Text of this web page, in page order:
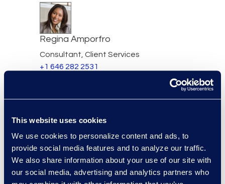
This website uses cookies
We use cookies to personalize content and ads, to
provide social media features and to analyze our traffic.
We also share information about your use of our site with
our social media, advertising and analytics partners who
Regina Amporfro
Consultant, Client Services
+1 646 282 2531
Eric Anderson
Senior Director
Read More